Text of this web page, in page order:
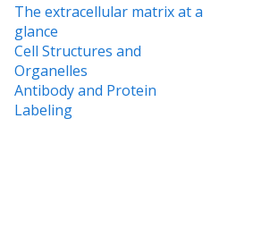
The extracellular matrix at a
glance
Cell Structures and
Organelles
Antibody and Protein
Labeling